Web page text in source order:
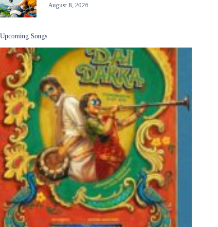
August 8, 2026
Upcoming Songs